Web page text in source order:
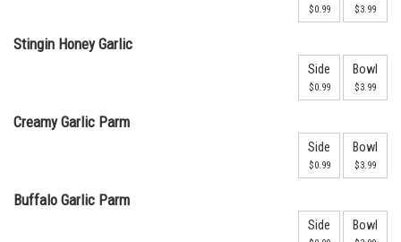
$0.99 $3.99
Stingin Honey Garlic
Side
$0.99
Bowl
$3.99
Creamy Garlic Parm
Side
$0.99
Bowl
$3.99
Buffalo Garlic Parm
Side Bowl